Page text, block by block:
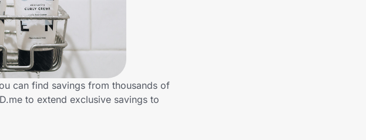
can find savings from thousands of
to extend exclusive savings to